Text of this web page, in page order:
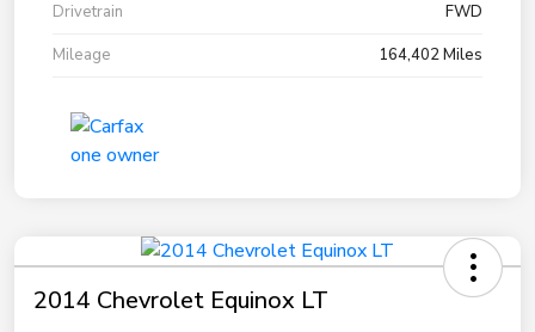
Drivetrain
FWD
Mileage
164,402 Miles
2014 Chevrolet Equinox LT